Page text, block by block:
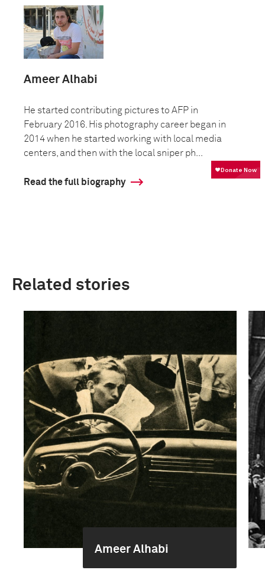
Ameer Alhabi
He started contributing pictures to AFP in
February 2016. His photography career began in
2014 when he started working with local media
centers, and then with the local sniper ph...
Read the full biography
Related stories
Ameer Alhabi